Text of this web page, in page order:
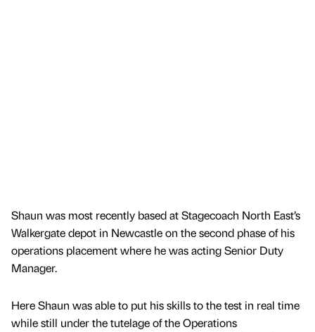
Shaun was most recently based at Stagecoach North East’s
Walkergate depot in Newcastle on the second phase of his
operations placement where he was acting Senior Duty
Manager.
Here Shaun was able to put his skills to the test in real time
while still under the tutelage of the Operations